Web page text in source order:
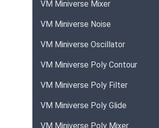
VM Miniverse Mixer
VM Miniverse Noise
VM Miniverse Oscillator
VM Miniverse Poly Contour
VM Miniverse Poly Filter
VM Miniverse Poly Glide
VM Miniverse Poly Mixer